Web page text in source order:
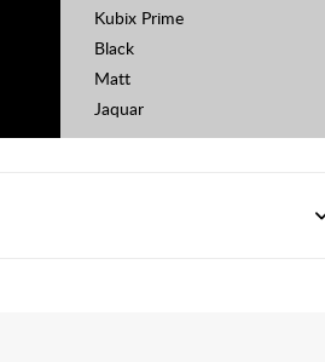
Kubix Prime
Black
Matt
Jaquar